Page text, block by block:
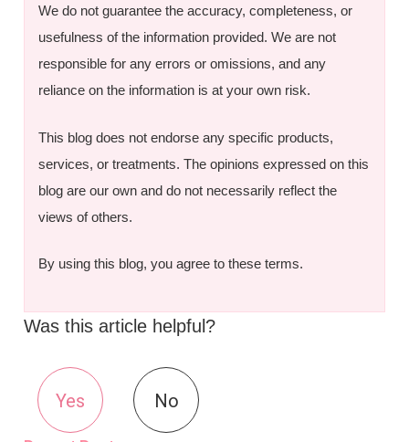
We do not guarantee the accuracy, completeness, or
usefulness of the information provided. We are not
responsible for any errors or omissions, and any
reliance on the information is at your own risk.
This blog does not endorse any specific products,
services, or treatments. The opinions expressed on this
blog are our own and do not necessarily reflect the
views of others.
By using this blog, you agree to these terms.
Was this article helpful?
Yes No